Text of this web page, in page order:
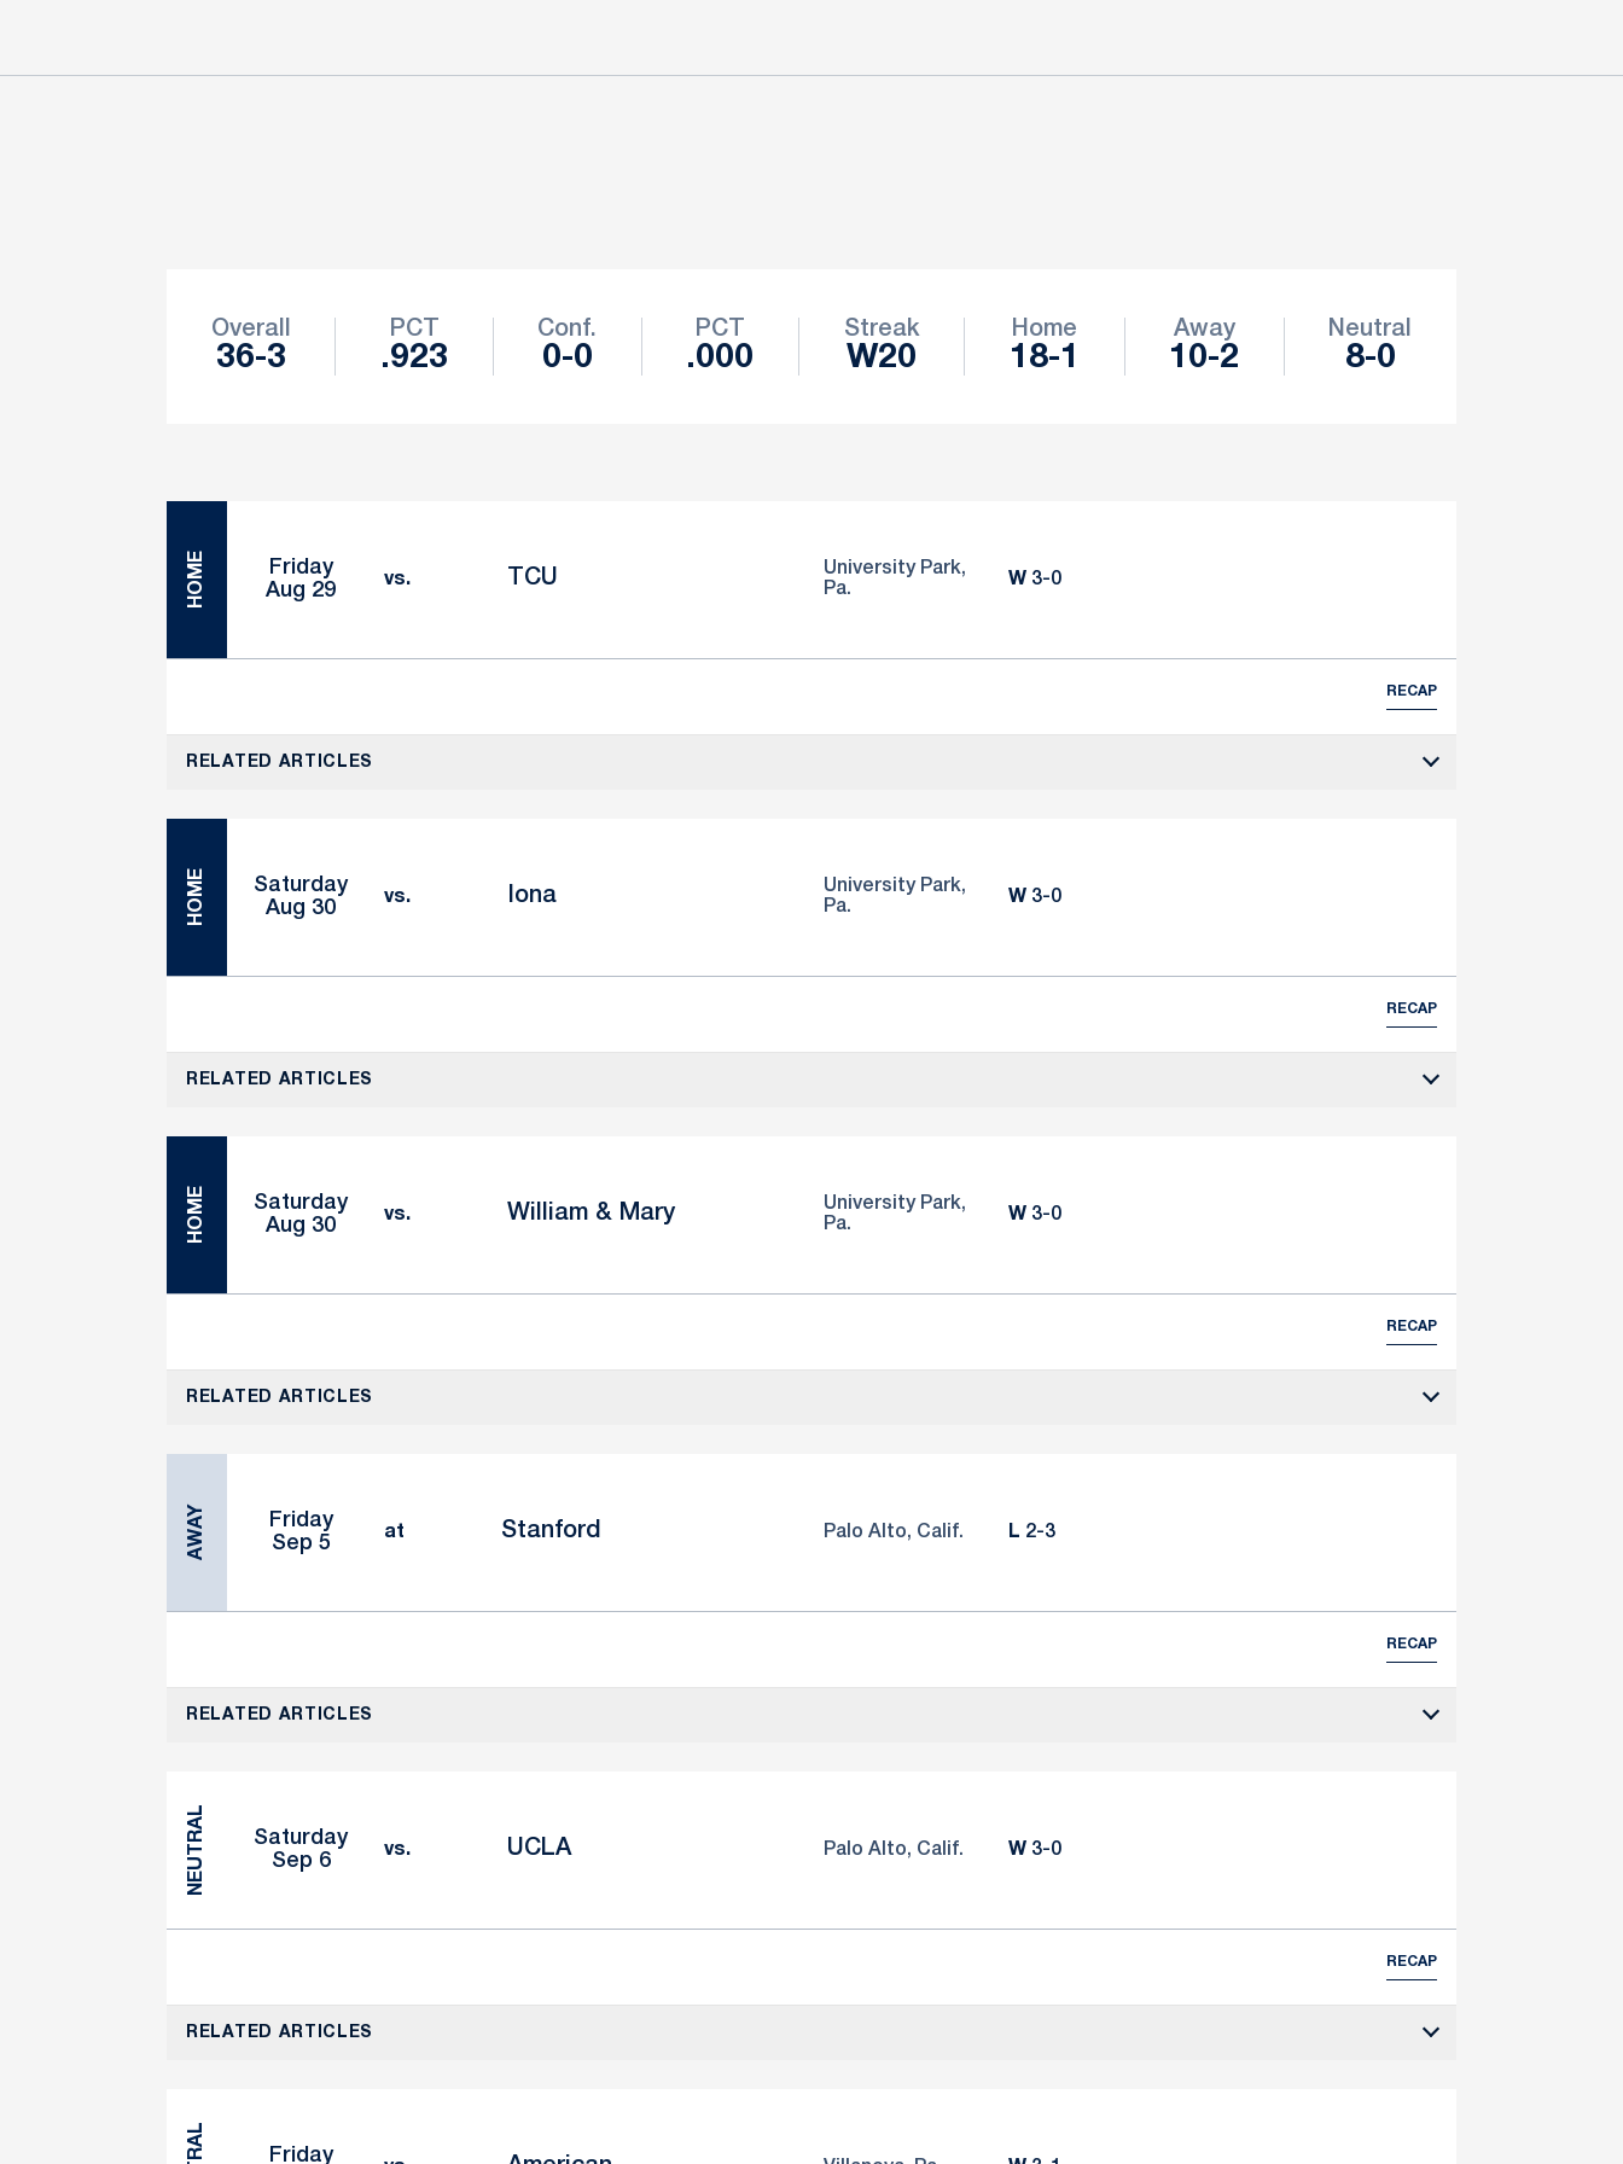
Overall
36-3
PCT
.923
Conf.
0-0
PCT
.000
Streak
W20
Home
18-1
Away
10-2
Neutral
8-0
HOME
Friday
Aug 29
vs. TCU
University Park,
Pa.
WWin
3-0
RECAP
RELATED ARTICLES
HOME
Saturday
Aug 30
vs. Iona
University Park,
Pa.
WWin
3-0
RECAP
RELATED ARTICLES
HOME
Saturday
Aug 30
vs. William & Mary
University Park,
Pa.
WWin
3-0
RECAP
RELATED ARTICLES
AWAY
Friday
Sep 5
at Stanford Palo Alto, Calif. L Loss
2-3
RECAP
RELATED ARTICLES
NEUTRAL
Saturday
Sep 6
vs. UCLA Palo Alto, Calif. WWin
3-0
RECAP
RELATED ARTICLES
Friday